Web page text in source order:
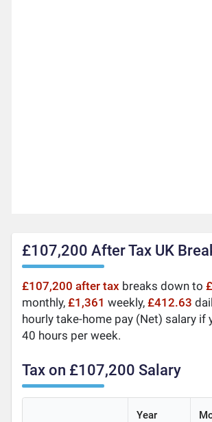
£107,200 After Tax UK
£107,200 after tax breaks down to
monthly,£1,361 weekly,£412.63
hourly take-home pay (Net) salary if
40 hours per week.
Tax on £107,200 Salary
Year